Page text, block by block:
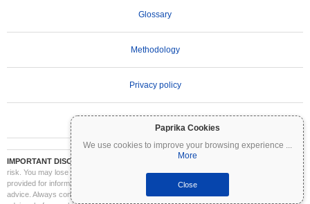
Paprika Cookies
We use cookies to improve your browsing experience ...
More
Close
Glossary
Methodology
Privacy policy
IMPORTANT DISCLAIMER:
Cryptocurrencies are highly volatile and involve significant
risk. You may lose part or all of your investment. All information on Coinpaprika is
provided for informational purposes only and does not constitute financial or investment
advice. Always conduct your own research (DYOR) and consult a qualified financial